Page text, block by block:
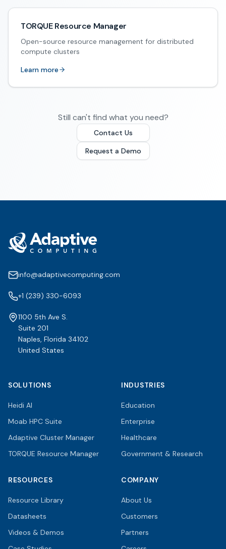
TORQUE Resource Manager
Open-source resource management for distributed
compute clusters
Learn more
Still can't find what you need?
Contact Us
Request a Demo
info@adaptivecomputing.com
+1 (239) 330-6093
1100 5th Ave S.
Suite 201
Naples, Florida 34102
United States
SOLUTIONS
Heidi AI
Moab HPC Suite
Adaptive Cluster Manager
TORQUE Resource Manager
INDUSTRIES
Education
Enterprise
Healthcare
Government & Research
RESOURCES
Resource Library
Datasheets
Videos & Demos
COMPANY
About Us
Customers
Partners